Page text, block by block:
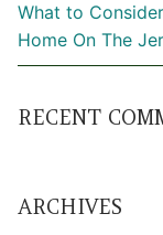
What to
Home On The
RECENT
ARCHIVES